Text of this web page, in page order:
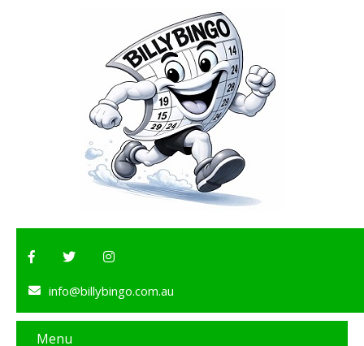
info@billybingo.com.au
Menu